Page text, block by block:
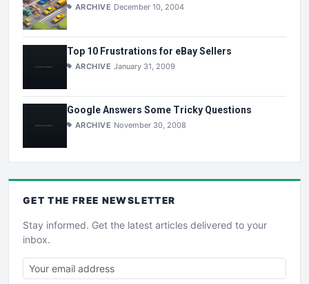
ARCHIVE December 10, 2004
Top 10 Frustrations for eBay Sellers
ARCHIVE January 31, 2009
Google Answers Some Tricky Questions
ARCHIVE November 30, 2008
GET THE FREE NEWSLETTER
Stay informed. Get the latest articles delivered to your
inbox.